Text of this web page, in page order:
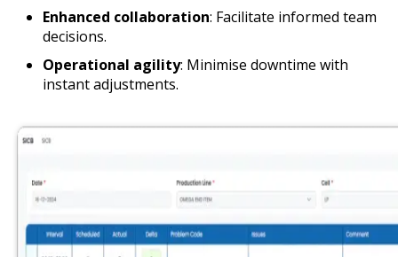
Enhanced collaboration: Facilitate informed team
decisions.
Operational agility: Minimise downtime with
instant adjustments.